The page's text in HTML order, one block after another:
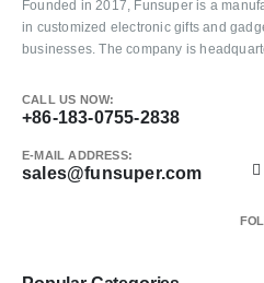
Founded in 2017, Funsuper is a
in customized electronic gifts and
businesses. The company is
CALL US NOW:
+86-183-0755-2838
E-MAIL ADDRESS:
sales@funsuper.com